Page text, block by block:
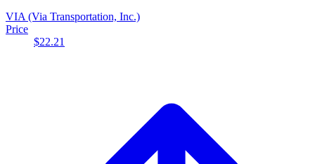
VIA (Via Transportation, Inc.)
Price
$22.21